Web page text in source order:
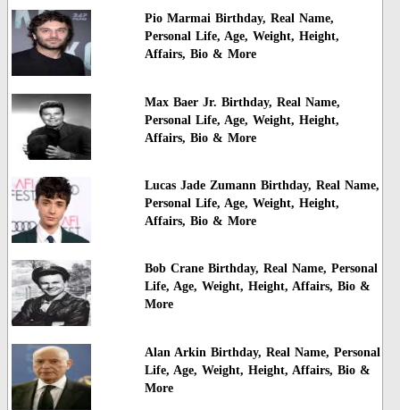
Pio Marmai Birthday, Real Name,
Personal Life, Age, Weight, Height,
Affairs, Bio & More
Max Baer Jr. Birthday, Real Name,
Personal Life, Age, Weight, Height,
Affairs, Bio & More
Lucas Jade Zumann Birthday, Real Name,
Personal Life, Age, Weight, Height,
Affairs, Bio & More
Bob Crane Birthday, Real Name, Personal
Life, Age, Weight, Height, Affairs, Bio &
More
Alan Arkin Birthday, Real Name, Personal
Life, Age, Weight, Height, Affairs, Bio &
More